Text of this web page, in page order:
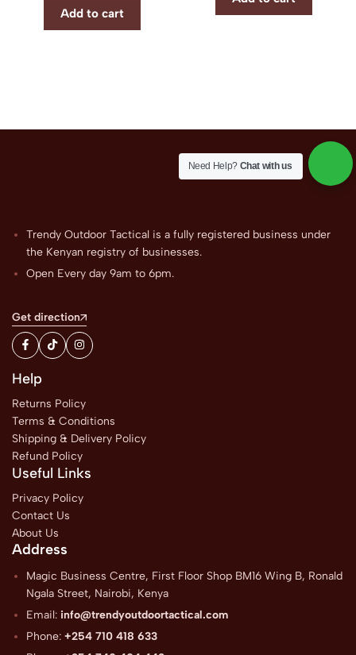
Add to cart
Trendy Outdoor Tactical is a fully registered business under
the Kenyan registry of businesses.
Open Every day 9am to 6pm.
Get direction
Help
Returns Policy
Terms & Conditions
Shipping & Delivery Policy
Refund Policy
Useful Links
Privacy Policy
Contact Us
About Us
Address
Magic Business Centre, First Floor Shop BM16 Wing B, Ronald
Ngala Street, Nairobi, Kenya
Email: info@trendyoutdoortactical.com
Phone:+254 710 418 633
Need Help? Chat with us